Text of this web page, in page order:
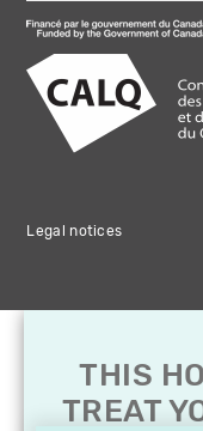
Legal notices
THIS
TREAT